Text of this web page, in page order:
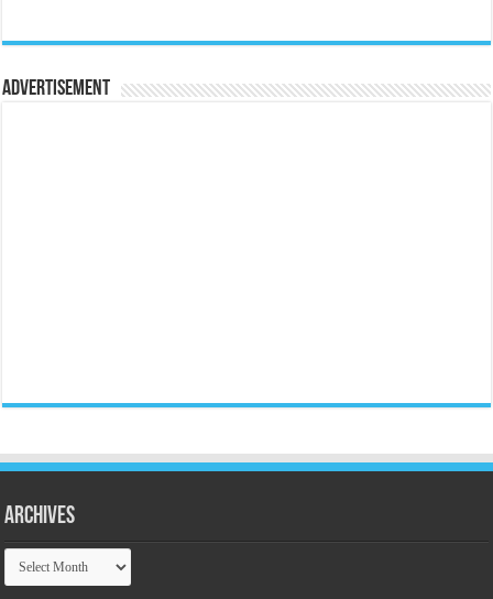
Advertisement
Archives
Archives